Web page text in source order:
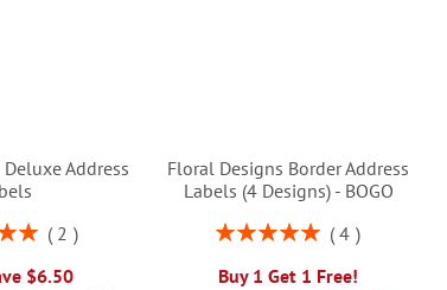
Address
2
$6.50
Floral Designs Border Address
Labels (4 Designs) - BOGO
Rating:
4
Buy 1 Get 1 Free!